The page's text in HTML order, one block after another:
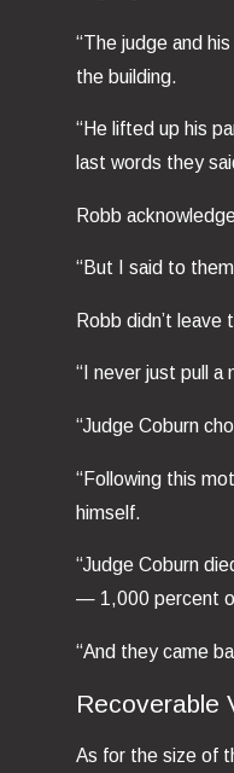
“The judge and
the building.
“He lifted up his
last words they
Robb
“But I said to
Robb didn’t
“I never just pull a
“Judge Coburn
“Following this
himself.
“Judge Coburn
— 1,000 percent
“And they came
Recoverable
As for the size of